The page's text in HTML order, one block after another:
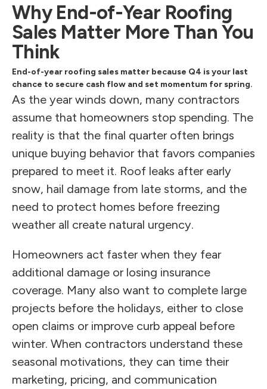
Why End-of-Year Roofing
Sales Matter More Than You
Think
End-of-year roofing sales matter because Q4 is your last
chance to secure cash flow and set momentum for spring.
As the year winds down, many contractors
assume that homeowners stop spending. The
reality is that the final quarter often brings
unique buying behavior that favors companies
prepared to meet it. Roof leaks after early
snow, hail damage from late storms, and the
need to protect homes before freezing
weather all create natural urgency.
Homeowners act faster when they fear
additional damage or losing insurance
coverage. Many also want to complete large
projects before the holidays, either to close
open claims or improve curb appeal before
winter. When contractors understand these
seasonal motivations, they can time their
marketing, pricing, and communication